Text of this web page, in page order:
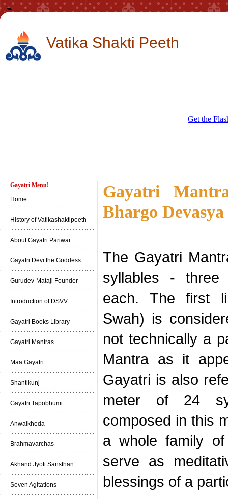
Vatika Shakti Peeth
Get the
Gayatri Menu!
Home
History of Vatikashaktipeeth
About Gayatri Pariwar
Gayatri Devi the Goddess
Gurudev-Mataji Founder
Introduction of DSVV
Gayatri Books Library
Gayatri Mantras
Maa Gayatri
Shantikunj
Gayatri Tapobhumi
Anwalkheda
Brahmavarchas
Akhand Jyoti Sansthan
Seven Agitations
Gayatri
Bhargo
The Gayatri
syllables - three
each. The first
Swah) is
not technically a
Mantra as it
Gayatri is also
meter of 24
composed in this
a whole family
serve as
blessings of a